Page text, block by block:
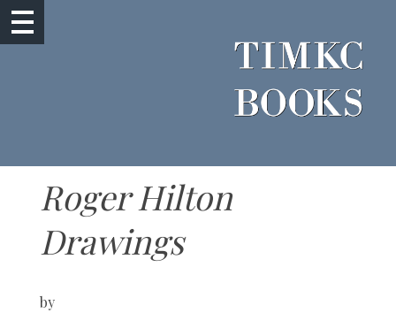
Roger Hilton
Drawings
by